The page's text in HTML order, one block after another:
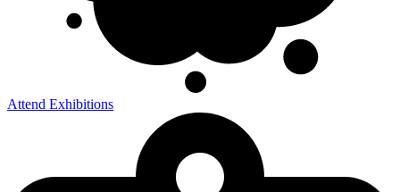
Attend Exhibitions